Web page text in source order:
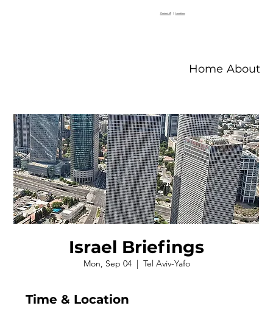
Contact V2 Locations
Home About
Israel Briefings
Mon, Sep 04
  |
Tel Aviv-Yafo
Time & Location